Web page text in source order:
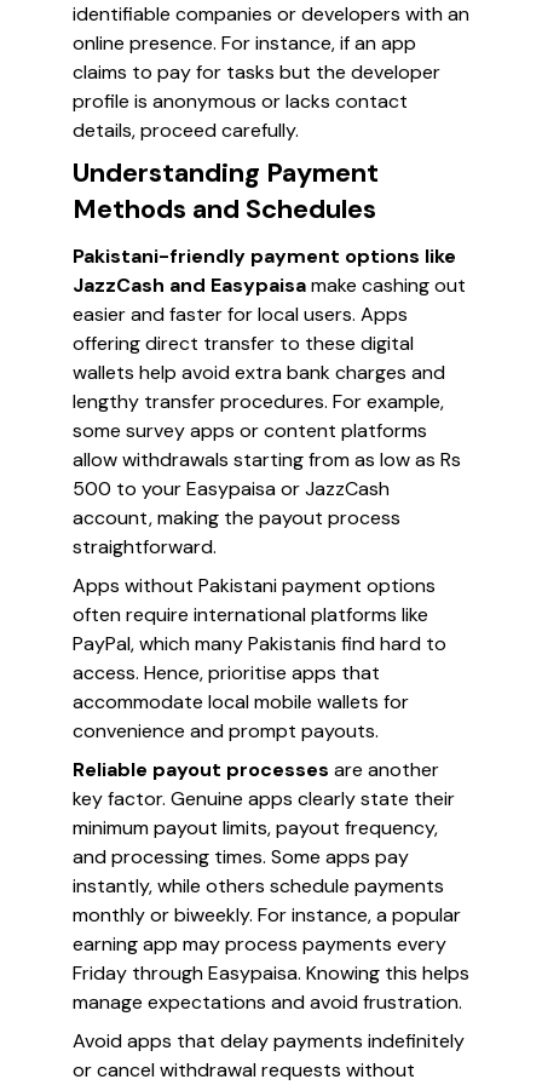
identifiable companies or developers with an
online presence. For instance, if an app
claims to pay for tasks but the developer
profile is anonymous or lacks contact
details, proceed carefully.
Understanding Payment
Methods and Schedules
Pakistani-friendly payment options like
JazzCash and Easypaisamake cashing out
easier and faster for local users. Apps
offering direct transfer to these digital
wallets help avoid extra bank charges and
lengthy transfer procedures. For example,
some survey apps or content platforms
allow withdrawals starting from as low as Rs
500 to your Easypaisa or JazzCash
account, making the payout process
straightforward.
Apps without Pakistani payment options
often require international platforms like
PayPal, which many Pakistanis find hard to
access. Hence, prioritise apps that
accommodate local mobile wallets for
convenience and prompt payouts.
Reliable payout processes are another
key factor. Genuine apps clearly state their
minimum payout limits, payout frequency,
and processing times. Some apps pay
instantly, while others schedule payments
monthly or biweekly. For instance, a popular
earning app may process payments every
Friday through Easypaisa. Knowing this helps
manage expectations and avoid frustration.
Avoid apps that delay payments indefinitely
or cancel withdrawal requests without